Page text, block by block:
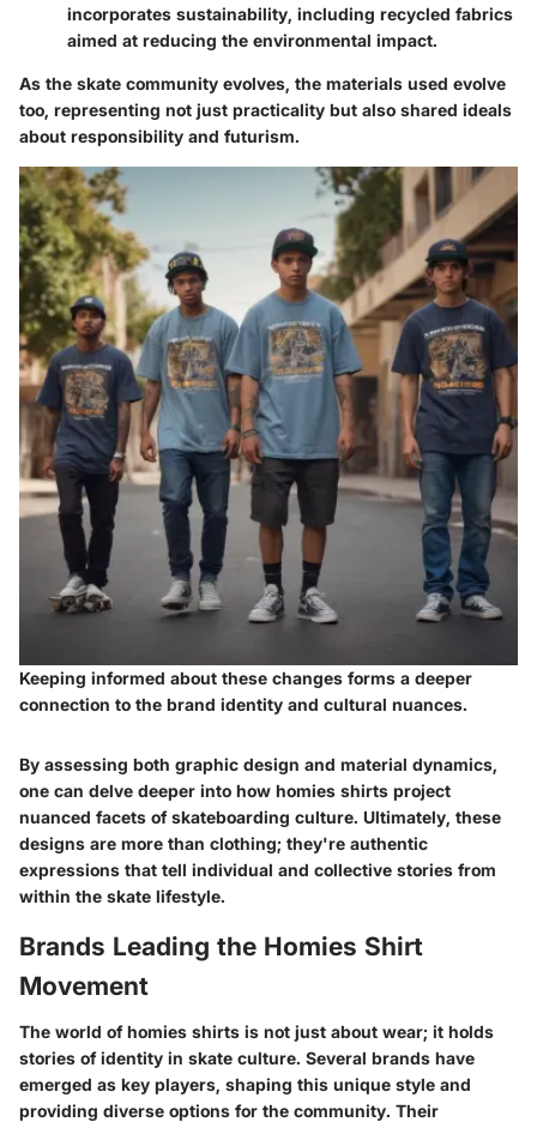
incorporates sustainability, including recycled fabrics
aimed at reducing the environmental impact.
As the skate community evolves, the materials used evolve
too, representing not just practicality but also shared ideals
about responsibility and futurism.
Keeping informed about these changes forms a deeper
connection to the brand identity and cultural nuances.
By assessing both graphic design and material dynamics,
one can delve deeper into how homies shirts project
nuanced facets of skateboarding culture. Ultimately, these
designs are more than clothing; they're authentic
expressions that tell individual and collective stories from
within the skate lifestyle.
Brands Leading the Homies Shirt
Movement
The world of homies shirts is not just about wear; it holds
stories of identity in skate culture. Several brands have
emerged as key players, shaping this unique style and
providing diverse options for the community. Their